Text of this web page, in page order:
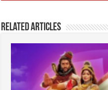
Related Articles